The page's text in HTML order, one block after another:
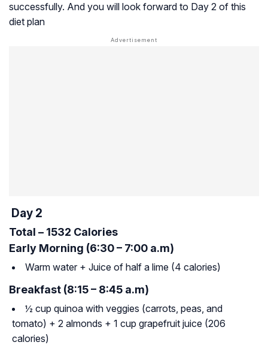
successfully. And you will look forward to Day 2 of this
diet plan
Day 2
Total – 1532 Calories
Early Morning (6:30 – 7:00 a.m)
Warm water + Juice of half a lime (4 calories)
Breakfast (8:15 – 8:45 a.m)
½ cup quinoa with veggies (carrots, peas, and
tomato) + 2 almonds + 1 cup grapefruit juice (206
calories)